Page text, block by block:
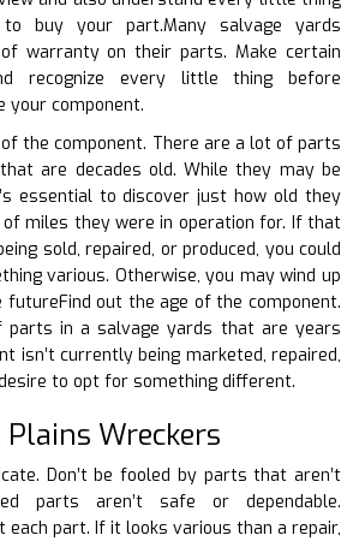
to buy your part.Many salvage yards
warranty on their parts. Make certain
recognize every little thing before
your component.
of the component. There are a lot of parts
are decades old. While they may be
essential to discover just how old they
miles they were in operation for. If that
sold, repaired, or produced, you could
various. Otherwise, you may wind up
out the age of the component.
parts in a salvage yards that are years
isn’t currently being marketed, repaired,
to opt for something different.
Plains Wreckers
Don’t be fooled by parts that aren’t
parts aren’t safe or dependable.
each part. If it looks various than a repair,